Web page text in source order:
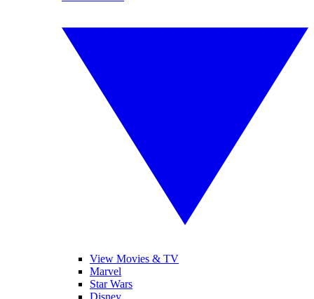
View Movies & TV
Marvel
Star Wars
Disney